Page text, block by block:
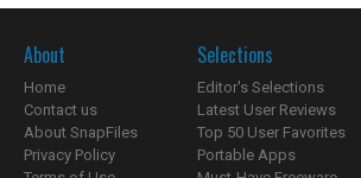
About
Home
Contact us
About SnapFiles
Privacy Policy
Selections
Editor's Selections
Latest User Reviews
Top 50 User Favorites
Portable Apps